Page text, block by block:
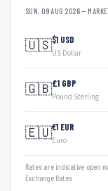
SUN, 09 AUG 2026 —
🇺🇸$1 USD
US Dollar
🇬🇧£1 GBP
Pound Sterling
🇪🇺€1 EUR
Euro
Rates are indicative open
Exchange Rates.